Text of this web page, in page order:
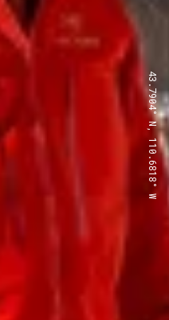
43.7904° N, 110.6818° W